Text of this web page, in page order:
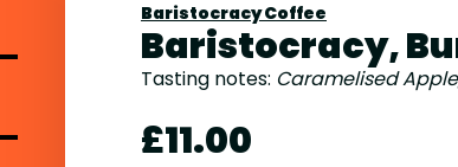
Baristocracy Coffee
Baristocracy,
Tasting notes: Caramelised
£11.00